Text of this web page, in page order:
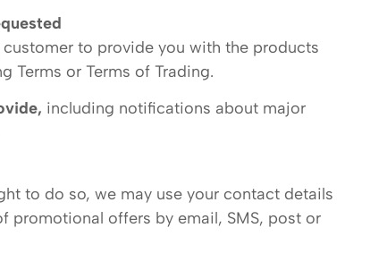
to provide you with the products
Terms or Terms of Trading.
including notifications about major
to do so, we may use your contact details
promotional offers by email, SMS, post or